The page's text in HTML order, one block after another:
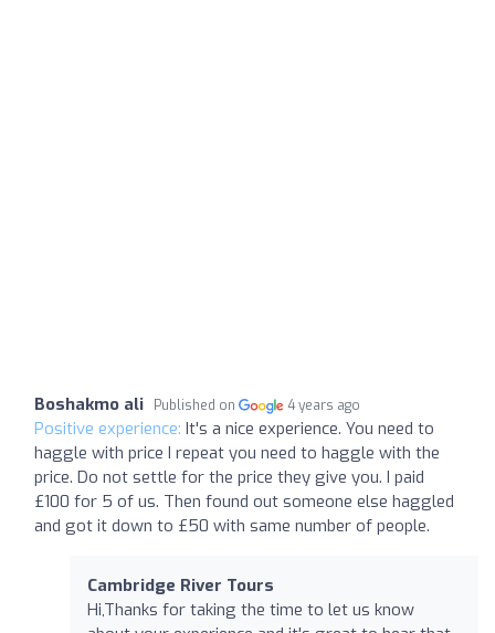
Boshakmo ali Published on 4 years ago
Positive experience: It's a nice experience. You need to
haggle with price I repeat you need to haggle with the
price. Do not settle for the price they give you. I paid
£100 for 5 of us. Then found out someone else haggled
and got it down to £50 with same number of people.
Cambridge River Tours
Hi,Thanks for taking the time to let us know